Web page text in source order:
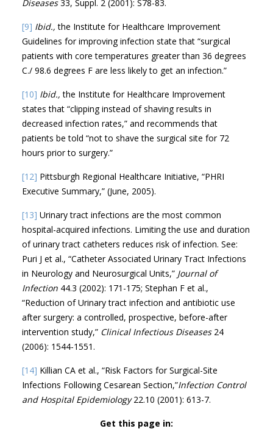
Diseases33, Suppl. 2 (2001): S78-83.
[9] Ibid., the Institute for Healthcare Improvement
Guidelines for improving infection state that “surgical
patients with core temperatures greater than 36 degrees
C./ 98.6 degrees F are less likely to get an infection.”
[10] Ibid., the Institute for Healthcare Improvement
states that “clipping instead of shaving results in
decreased infection rates,” and recommends that
patients be told “not to shave the surgical site for 72
hours prior to surgery.”
[12] Pittsburgh Regional Healthcare Initiative, “PHRI
Executive Summary,” (June, 2005).
[13] Urinary tract infections are the most common
hospital-acquired infections. Limiting the use and duration
of urinary tract catheters reduces risk of infection. See:
Puri J et al., “Catheter Associated Urinary Tract Infections
in Neurology and Neurosurgical Units,” Journal of
Infection44.3 (2002): 171-175; Stephan F et al.,
“Reduction of Urinary tract infection and antibiotic use
after surgery: a controlled, prospective, before-after
intervention study,” Clinical Infectious Diseases24
(2006): 1544-1551.
[14] Killian CA et al., “Risk Factors for Surgical-Site
Infections Following Cesarean Section,”Infection Control
and Hospital Epidemiology22.10 (2001): 613-7.
Get this page in: